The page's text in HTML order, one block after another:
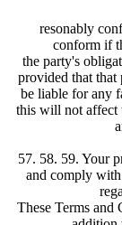
resonably
conform if
the party's
provided that
be liable for any
this will not affect
57. 58. 59. Your
and comply
These Terms and